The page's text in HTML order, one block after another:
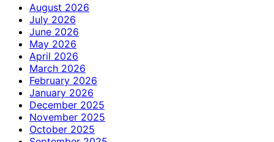
August 2026
July 2026
June 2026
May 2026
April 2026
March 2026
February 2026
January 2026
December 2025
November 2025
October 2025